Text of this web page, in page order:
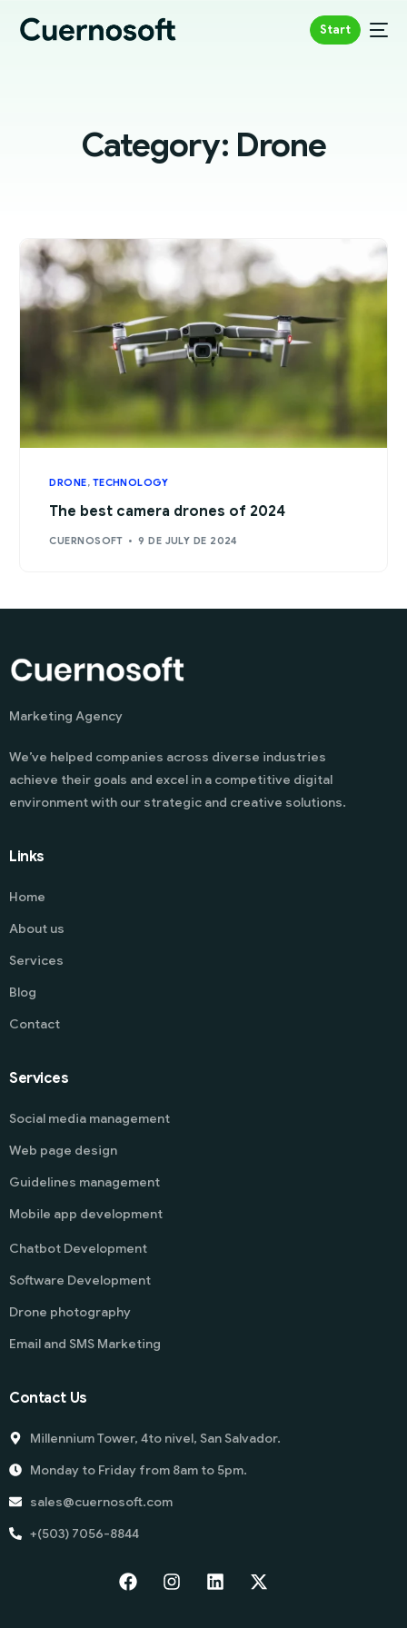
Start
Category: Drone
DRONE, TECHNOLOGY
The best camera drones of 2024
CUERNOSOFT 9 DE JULY DE 2024
Marketing Agency
We’ve helped companies across diverse industries
achieve their goals and excel in a competitive digital
environment with our strategic and creative solutions.
Links
Home
About us
Services
Blog
Contact
Services
Social media management
Web page design
Guidelines management
Mobile app development
Chatbot Development
Software Development
Drone photography
Email and SMS Marketing
Contact Us
Millennium Tower, 4to nivel, San Salvador.
Monday to Friday from 8am to 5pm.
sales@cuernosoft.com
+(503) 7056-8844